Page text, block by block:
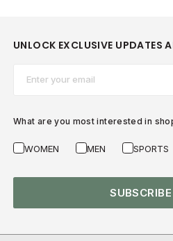
UNLOCK EXCLUSIVE UPDATES
What are you most interested in
WOMEN MEN SPORTS